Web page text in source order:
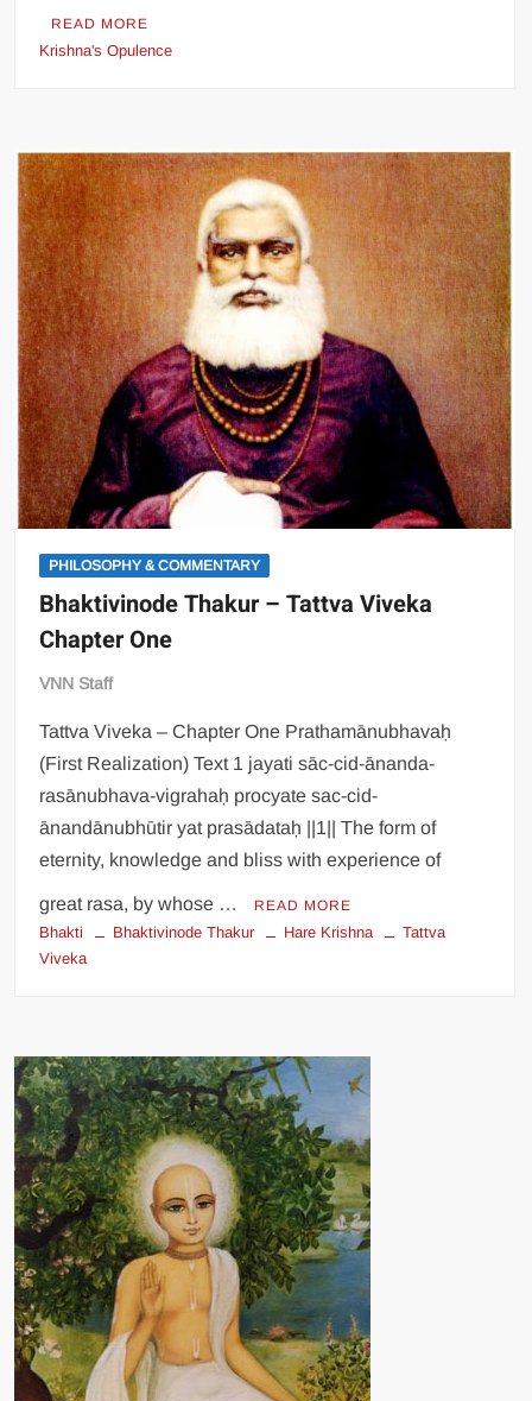
READ MORE
Krishna's Opulence
PHILOSOPHY & COMMENTARY
Bhaktivinode Thakur – Tattva Viveka
Chapter One
VNN Staff
Tattva Viveka – Chapter One Prathamānubhavaḥ
(First Realization) Text 1 jayati sāc-cid-ānanda-
rasānubhava-vigrahaḥ procyate sac-cid-
ānandānubhūtir yat prasādataḥ ||1|| The form of
eternity, knowledge and bliss with experience of
great rasa, by whose … READ MORE
Bhakti Bhaktivinode Thakur Hare Krishna
Tattva
Viveka